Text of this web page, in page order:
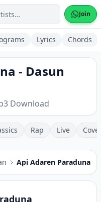
Join
Lyrics Chords
- Dasun
Download
Rap Live
Api Adaren Paraduna